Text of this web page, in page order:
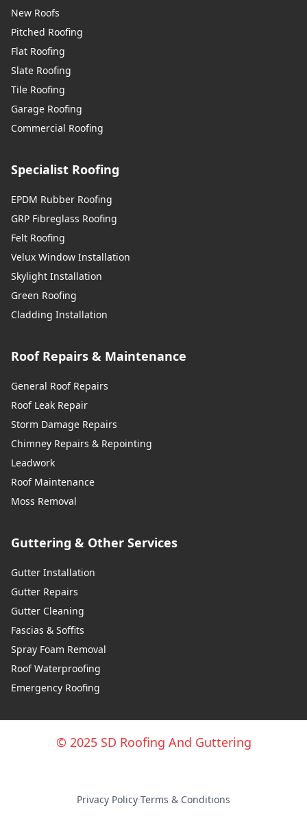
New Roofs
Pitched Roofing
Flat Roofing
Slate Roofing
Tile Roofing
Garage Roofing
Commercial Roofing
Specialist Roofing
EPDM Rubber Roofing
GRP Fibreglass Roofing
Felt Roofing
Velux Window Installation
Skylight Installation
Green Roofing
Cladding Installation
Roof Repairs & Maintenance
General Roof Repairs
Roof Leak Repair
Storm Damage Repairs
Chimney Repairs & Repointing
Leadwork
Roof Maintenance
Moss Removal
Guttering & Other Services
Gutter Installation
Gutter Repairs
Gutter Cleaning
Fascias & Soffits
Spray Foam Removal
Roof Waterproofing
Emergency Roofing
© 2025 SD Roofing And Guttering
Privacy Policy·Terms & Conditions